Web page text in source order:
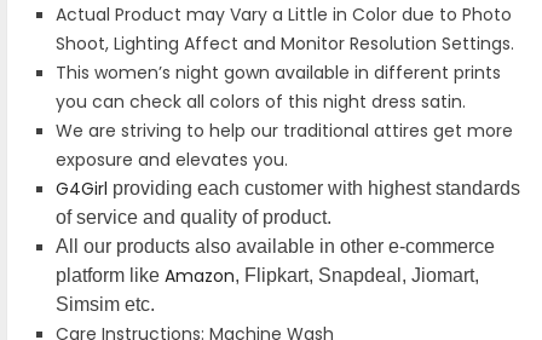
Actual Product may Vary a Little in Color due to Photo
Shoot, Lighting Affect and Monitor Resolution Settings.
This women’s night gown available in different prints
you can check all colors of this night dress satin.
We are striving to help our traditional attires get more
exposure and elevates you.
G4Girl providing each customer with highest standards
of service and quality of product.
All our products also available in other e-commerce
platform like Amazon, Flipkart, Snapdeal, Jiomart,
Simsim etc.
Care Instructions: Machine Wash